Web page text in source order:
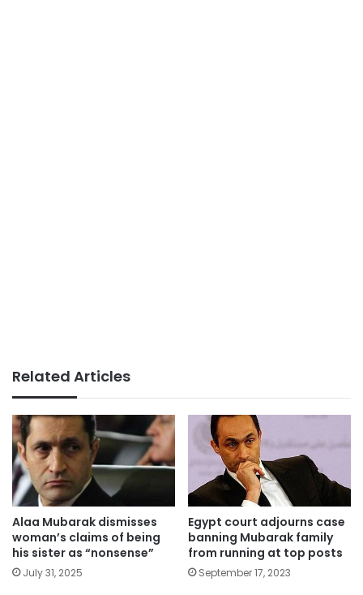
Related Articles
Alaa Mubarak dismisses
woman’s claims of being
his sister as “nonsense”
July 31, 2025
Egypt court adjourns case
banning Mubarak family
from running at top posts
September 17, 2023